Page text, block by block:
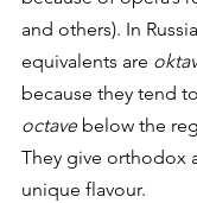
and others). In
equivalents are
because they tend
octave below the
They give orthodox
unique flavour.